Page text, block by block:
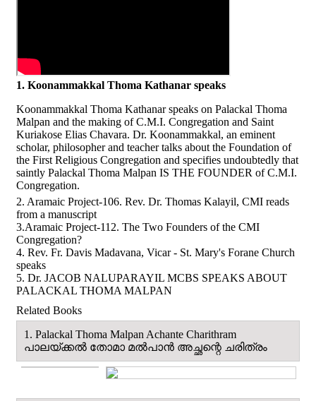
1. Koonammakkal Thoma Kathanar speaks
Koonammakkal Thoma Kathanar speaks on Palackal Thoma
Malpan and the making of C.M.I. Congregation and Saint
Kuriakose Elias Chavara. Dr. Koonammakkal, an eminent
scholar, philosopher and teacher talks about the Foundation of
the First Religious Congregation and specifies undoubtedly that
saintly Palackal Thoma Malpan IS THE FOUNDER of C.M.I.
Congregation.
2. Aramaic Project-106. Rev. Dr. Thomas Kalayil, CMI reads
from a manuscript
3.Aramaic Project-112. The Two Founders of the CMI
Congregation?
4. Rev. Fr. Davis Madavana, Vicar - St. Mary's Forane Church
speaks
5. Dr. JACOB NALUPARAYIL MCBS SPEAKS ABOUT
PALACKAL THOMA MALPAN
Related Books
1. Palackal Thoma Malpan Achante Charithram
പാലയ്ക്കൽ തോമാ മല്‍പാന്‍ അച്ഛന്റെ ചരിത്രം